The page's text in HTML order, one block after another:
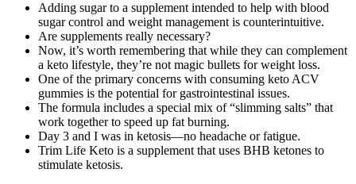
Adding sugar to a supplement intended to help with blood
sugar control and weight management is counterintuitive.
Are supplements really necessary?
Now, it’s worth remembering that while they can complement
a keto lifestyle, they’re not magic bullets for weight loss.
One of the primary concerns with consuming keto ACV
gummies is the potential for gastrointestinal issues.
The formula includes a special mix of “slimming salts” that
work together to speed up fat burning.
Day 3 and I was in ketosis—no headache or fatigue.
Trim Life Keto is a supplement that uses BHB ketones to
stimulate ketosis.